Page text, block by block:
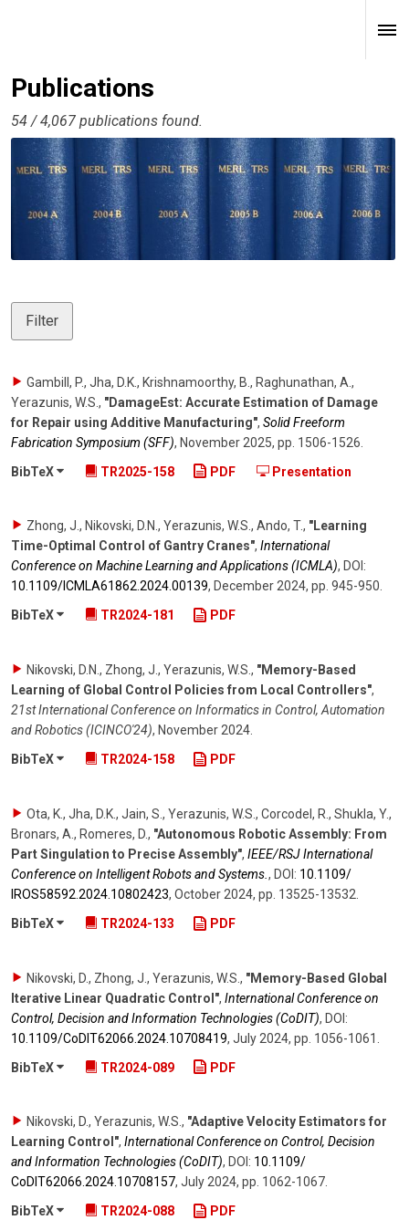
Publications
54 / 4,067 publications found.
Filter
Gambill, P., Jha, D.K., Krishnamoorthy, B., Raghunathan, A.,
Yerazunis, W.S. , "DamageEst: Accurate Estimation of Damage
for Repair using Additive Manufacturing", Solid Freeform
Fabrication Symposium (SFF), November 2025, pp. 1506-1526
BibTeX
TR2025-158 PDF Presentation
Zhong, J., Nikovski, D.N., Yerazunis, W.S., Ando, T., "Learning
Time-Optimal Control of Gantry Cranes", International
Conference on Machine Learning and Applications (ICMLA), DOI:
10.1109/​ICMLA61862.2024.00139, December 2024, pp. 945-950.
BibTeX
TR2024-181 PDF
Nikovski, D.N., Zhong, J., Yerazunis, W.S. , "Memory-Based
Learning of Global Control Policies from Local Controllers",
21st International Conference on Informatics in Control, Automation
and Robotics (ICINCO'24), November 2024
BibTeX
TR2024-158 PDF
Ota, K., Jha, D.K., Jain, S., Yerazunis, W.S., Corcodel, R., Shukla, Y.,
Bronars, A., Romeres, D., "Autonomous Robotic Assembly: From
Part Singulation to Precise Assembly", IEEE/RSJ International
Conference on Intelligent Robots and Systems. , DOI: 10.1109/​
IROS58592.2024.10802423, October 2024, pp. 13525-13532
BibTeX
TR2024-133 PDF
Nikovski, D., Zhong, J., Yerazunis, W.S. , "Memory-Based Global
Iterative Linear Quadratic Control", International Conference on
Control, Decision and Information Technologies (CoDIT), DOI:
10.1109/​CoDIT62066.2024.10708419, July 2024, pp. 1056-1061
BibTeX
TR2024-089 PDF
Nikovski, D., Yerazunis, W.S., "Adaptive Velocity Estimators for
Learning Control", International Conference on Control, Decision
and Information Technologies (CoDIT), DOI: 10.1109/​
CoDIT62066.2024.10708157, July 2024, pp. 1062-1067.
BibTeX
TR2024-088 PDF